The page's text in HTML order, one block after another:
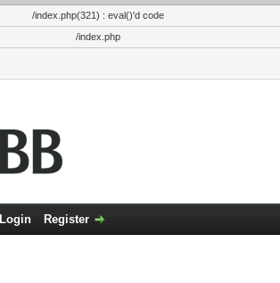
/index.php(321) : eval()'d code
/index.php
Login Register